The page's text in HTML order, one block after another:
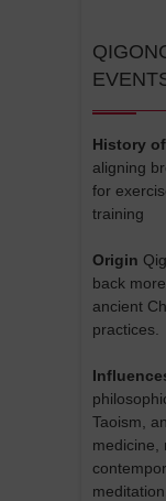
History
aligning
for
training
Origin
back
ancient
practices.
Taoism,
medicine,